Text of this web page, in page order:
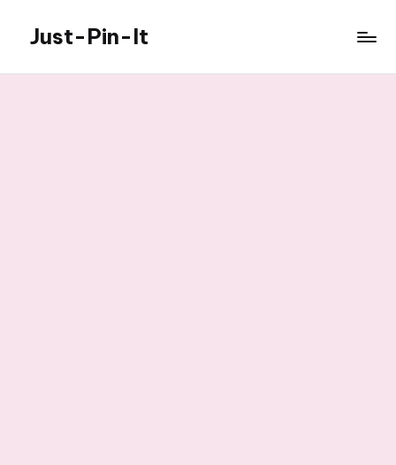
content
Just-Pin-It